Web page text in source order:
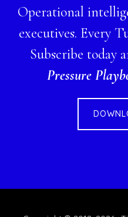
Operational
executives. Every
Subscribe today
Pressure